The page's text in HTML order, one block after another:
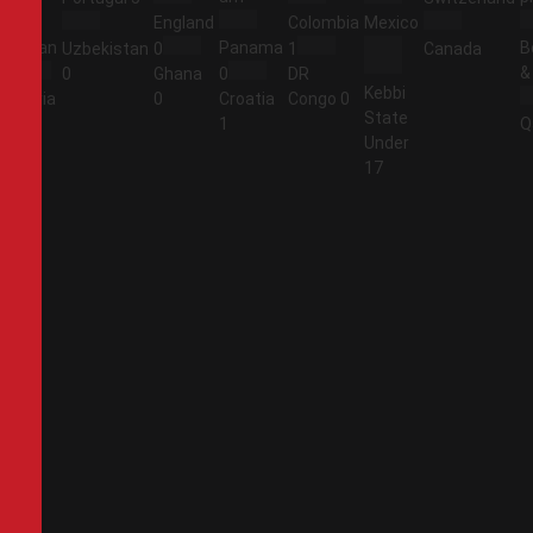
Jordan
Algeria
Uzbekistan
0
England
0
Ghana
0
Panama
0
Croatia
1
Colombia
1
DR
Congo 0
Mexico
Kebbi
State
Under
17
Canada